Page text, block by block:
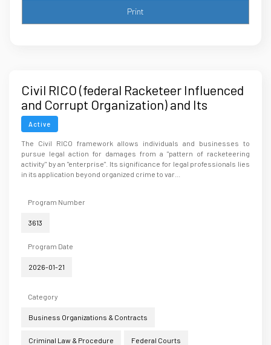
Civil RICO (federal Racketeer Influenced
and Corrupt Organization) and Its
Significance for Legal Professionals
Active
The Civil RICO framework allows individuals and businesses to
pursue legal action for damages from a "pattern of racketeering
activity" by an "enterprise". Its significance for legal professionals lies
in its application beyond organized crime to var...
Program Number
3613
Program Date
2026-01-21
Category
Business Organizations & Contracts
Criminal Law & Procedure Federal Courts